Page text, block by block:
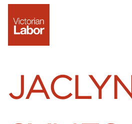
JACLYN